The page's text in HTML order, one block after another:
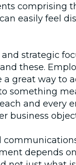
comprising
easily feel
strategic
these.
great way to
something
and every
business
depends